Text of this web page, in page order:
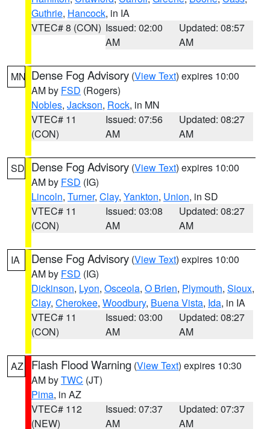
Guthrie, Hancock, in IA
VTEC# 8 (CON) Issued: 02:00
AM
Updated: 08:57
AM
MN Dense Fog Advisory (View Text) expires 10:00
AM by FSD (Rogers)
Nobles, Jackson, Rock, in MN
VTEC# 11
(CON)
Issued: 07:56
AM
Updated: 08:27
AM
SD Dense Fog Advisory (View Text) expires 10:00
AM by FSD (IG)
Lincoln, Turner, Clay, Yankton, Union, in SD
VTEC# 11
(CON)
Issued: 03:08
AM
Updated: 08:27
AM
IA Dense Fog Advisory (View Text) expires 10:00
AM by FSD (IG)
Dickinson, Lyon, Osceola, O Brien, Plymouth, Sioux,
Clay, Cherokee, Woodbury, Buena Vista, Ida, in IA
VTEC# 11
(CON)
Issued: 03:00
AM
Updated: 08:27
AM
AZ Flash Flood Warning (View Text) expires 10:30
AM byTWC (JT)
Pima, in AZ
VTEC# 112
(NEW)
Issued: 07:37
AM
Updated: 07:37
AM